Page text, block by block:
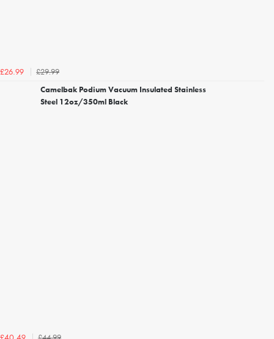
£26.99
£29.99
Camelbak Podium Vacuum Insulated Stainless
Steel 12oz/350ml Black